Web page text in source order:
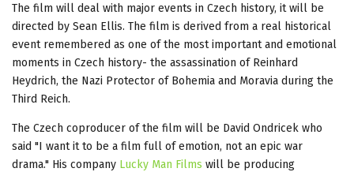
The film will deal with major events in Czech history, it will be
directed by Sean Ellis. The film is derived from a real historical
event remembered as one of the most important and emotional
moments in Czech history- the assassination of Reinhard
Heydrich, the Nazi Protector of Bohemia and Moravia during the
Third Reich.
The Czech coproducer of the film will be David Ondricek who
said "I want it to be a film full of emotion, not an epic war
drama." His company Lucky Man Films will be producing